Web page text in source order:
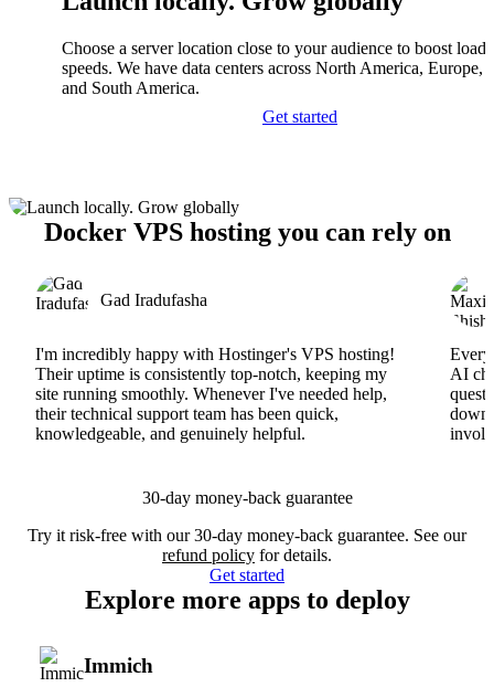
Choose a server location close to your audience to boost
speeds. We have data centers across North America, Europe,
and South America.
Get started
Docker VPS hosting you can rely on
Gad Iradufasha
I'm incredibly happy with Hostinger's VPS hosting!
Their uptime is consistently top-notch, keeping my
site running smoothly. Whenever I've needed help,
their technical support team has been quick,
knowledgeable, and genuinely helpful.
AI
30-day money-back guarantee
Try it risk-free with our 30-day money-back guarantee. See our
refund policy for details.
Get started
Explore more apps to deploy
Immich